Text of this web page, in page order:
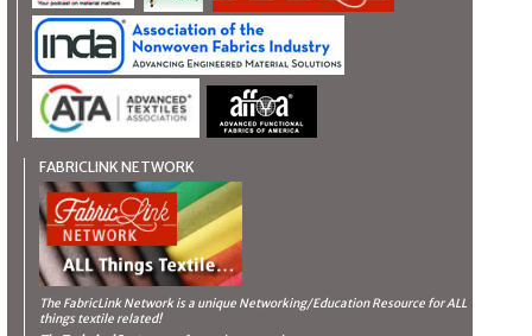
FABRICLINK NETWORK
The FabricLink Networkis a unique Networking/Education Resource for ALL
things textile related!